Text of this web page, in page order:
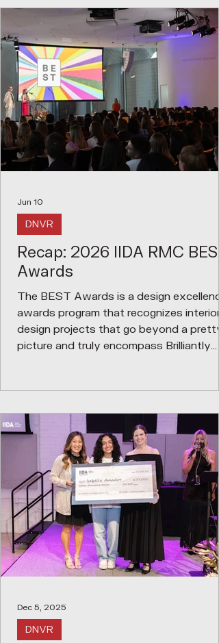
Recap: 2026 IIDA RMC BEST
Awards
The BEST Awards is a design
awards program that recognizes interior
design projects that go beyond a pretty
picture and truly encompass Brilliantly
requires collaboration between many
disciplines, consultant teams, project
managers, vendors, contractors,
manufacturer reps, etc.; therefore, the
awards will acknowledge all who
contribute to the project's success. We
commemorated the legacy of
DNVR
Jun 10
DNVR
Dec 5, 2025